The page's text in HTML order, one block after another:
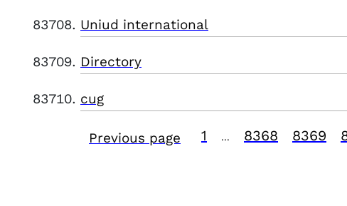
Uniud international
Directory
cug
Previous page 1 8368 8369